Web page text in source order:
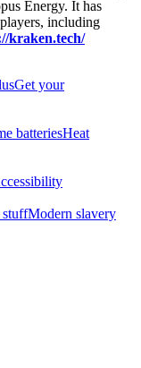
Energy. It has
including
kraken.tech/
Get your
batteriesHeat
stuffModern slavery